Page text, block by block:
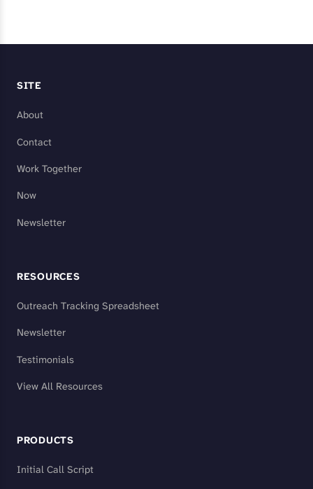
SITE
About
Contact
Work Together
Now
Newsletter
RESOURCES
Outreach Tracking Spreadsheet
Newsletter
Testimonials
View All Resources
PRODUCTS
Initial Call Script